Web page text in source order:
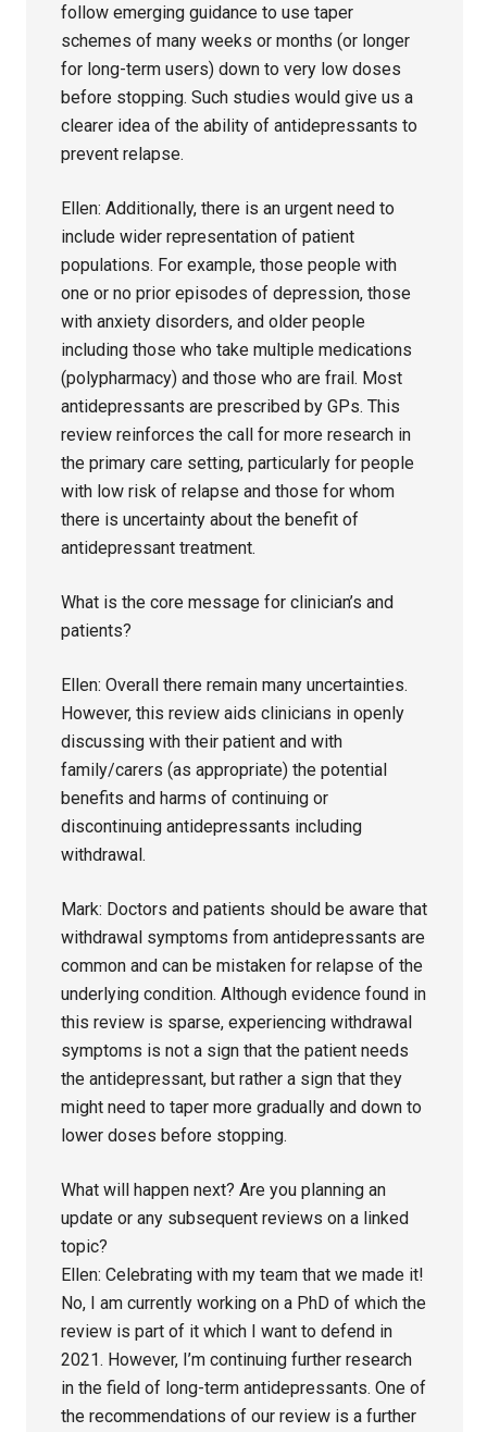
follow emerging guidance to use taper
schemes of many weeks or months (or longer
for long-term users) down to very low doses
before stopping. Such studies would give us a
clearer idea of the ability of antidepressants to
prevent relapse.
Ellen: Additionally, there is an urgent need to
include wider representation of patient
populations. For example, those people with
one or no prior episodes of depression, those
with anxiety disorders, and older people
including those who take multiple medications
(polypharmacy) and those who are frail. Most
antidepressants are prescribed by GPs. This
review reinforces the call for more research in
the primary care setting, particularly for people
with low risk of relapse and those for whom
there is uncertainty about the benefit of
antidepressant treatment.
What is the core message for clinician’s and
patients?
Ellen: Overall there remain many uncertainties.
However, this review aids clinicians in openly
discussing with their patient and with
family/carers (as appropriate) the potential
benefits and harms of continuing or
discontinuing antidepressants including
withdrawal.
Mark: Doctors and patients should be aware that
withdrawal symptoms from antidepressants are
common and can be mistaken for relapse of the
underlying condition. Although evidence found in
this review is sparse, experiencing withdrawal
symptoms is not a sign that the patient needs
the antidepressant, but rather a sign that they
might need to taper more gradually and down to
lower doses before stopping.
What will happen next? Are you planning an
update or any subsequent reviews on a linked
topic?
Ellen: Celebrating with my team that we made it!
No, I am currently working on a PhD of which the
review is part of it which I want to defend in
2021. However, I’m continuing further research
in the field of long-term antidepressants. One of
the recommendations of our review is a further